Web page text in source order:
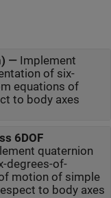
— Implement
of six-
equations of
to body axes
6DOF
quaternion
degrees-of-
to body axes